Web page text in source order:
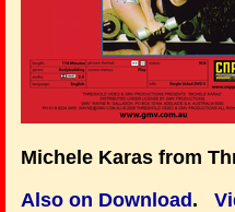
Michele Karas from
Also on Download .